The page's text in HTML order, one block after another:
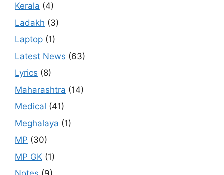
Kerala (4)
Ladakh (3)
Laptop (1)
Latest News (63)
Lyrics (8)
Maharashtra (14)
Medical (41)
Meghalaya (1)
MP (30)
MP GK (1)